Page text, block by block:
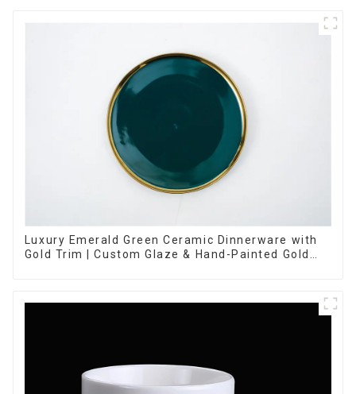
Luxury Emerald Green Ceramic Dinnerware with
Gold Trim | Custom Glaze & Hand-Painted Gold